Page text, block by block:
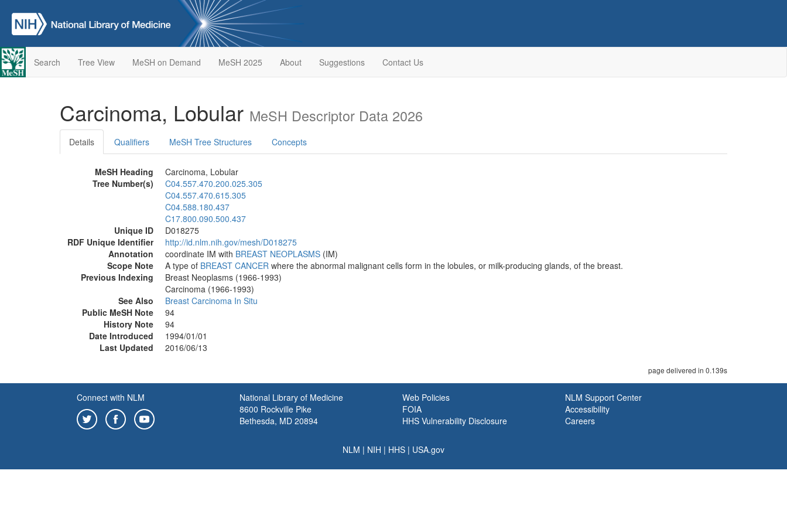
Search Tree View MeSH on Demand MeSH 2025 About Suggestions Contact Us
Carcinoma, Lobular MeSH Descriptor Data 2026
Details Qualifiers MeSH Tree Structures Concepts
MeSH Heading
Carcinoma, Lobular
Tree Number(s)
C04.557.470.200.025.305
C04.557.470.615.305
C04.588.180.437
C17.800.090.500.437
Unique ID
D018275
RDF Unique Identifier
http://id.nlm.nih.gov/mesh/D018275
Annotation
coordinate IM with BREAST NEOPLASMS (IM)
Scope Note
A type of BREAST CANCER where the abnormal malignant cells form in the lobules, or milk-producing glands, of the breast.
Previous Indexing
Breast Neoplasms (1966-1993)
Carcinoma (1966-1993)
See Also
Breast Carcinoma In Situ
Public MeSH Note
94
History Note
94
Date Introduced
1994/01/01
Last Updated
2016/06/13
page delivered in 0.139s
Connect with NLM
National Library of Medicine
8600 Rockville Pike
Bethesda, MD 20894
Web Policies
FOIA
HHS Vulnerability Disclosure
NLM Support Center
Accessibility
Careers
NLM | NIH | HHS | USA.gov